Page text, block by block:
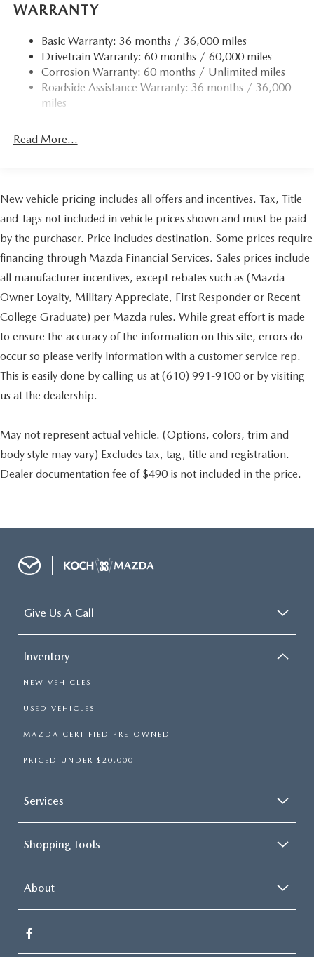
WARRANTY
Basic Warranty: 36 months / 36,000 miles
Drivetrain Warranty: 60 months / 60,000 miles
Corrosion Warranty: 60 months / Unlimited miles
Roadside Assistance Warranty: 36 months / 36,000
miles
Read More...
New vehicle pricing includes all offers and incentives. Tax, Title
and Tags not included in vehicle prices shown and must be paid
by the purchaser. Price includes destination. Some prices require
financing through Mazda Financial Services. Sales prices include
all manufacturer incentives, except rebates such as (Mazda
Owner Loyalty, Military Appreciate, First Responder or Recent
College Graduate) per Mazda rules. While great effort is made
to ensure the accuracy of the information on this site, errors do
occur so please verify information with a customer service rep.
This is easily done by calling us at (610) 991-9100 or by visiting
us at the dealership.
May not represent actual vehicle. (Options, colors, trim and
body style may vary) Excludes tax, tag, title and registration.
Dealer documentation fee of $490 is not included in the price.
Give Us A Call
Inventory
NEW VEHICLES
USED VEHICLES
MAZDA CERTIFIED PRE-OWNED
PRICED UNDER $20,000
Services
Shopping Tools
About